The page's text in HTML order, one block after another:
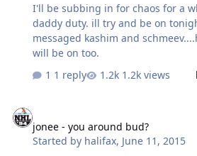
I'll be subbing in for chaos for a
daddy duty. ill try and be on tonight side
messaged kashim and
will be on too.
1 reply
1.2k views
jonee - you around bud?
Started by halifax, June 11, 2015